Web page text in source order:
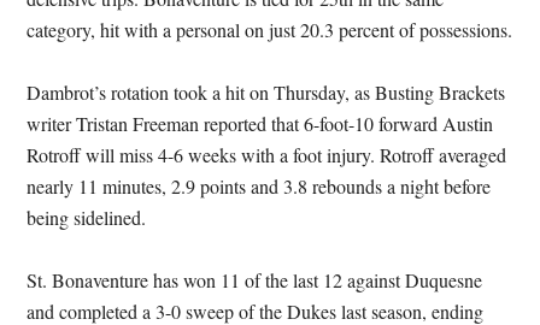
category, hit with a personal on just 20.3 percent of possessions.
Dambrot’s rotation took a hit on Thursday, as Busting Brackets
writer Tristan Freeman reported that 6-foot-10 forward Austin
Rotroff will miss 4-6 weeks with a foot injury. Rotroff averaged
nearly 11 minutes, 2.9 points and 3.8 rebounds a night before
being sidelined.
St. Bonaventure has won 11 of the last 12 against Duquesne
and completed a 3-0 sweep of the Dukes last season, ending